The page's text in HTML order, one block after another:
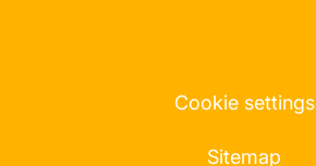
Cookie settings
Sitemap